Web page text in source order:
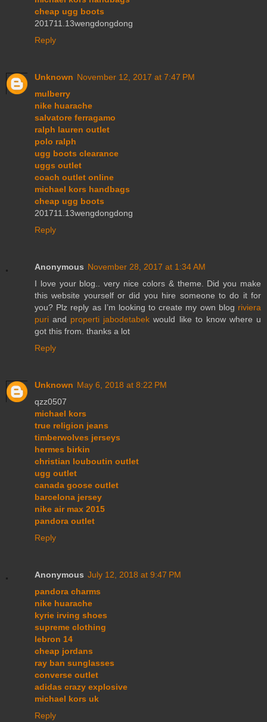
cheap ugg boots
201711.13wengdongdong
Reply
Unknown November 12, 2017 at 7:47 PM
mulberry
nike huarache
salvatore ferragamo
ralph lauren outlet
polo ralph
ugg boots clearance
uggs outlet
coach outlet online
michael kors handbags
cheap ugg boots
201711.13wengdongdong
Reply
Anonymous November 28, 2017 at 1:34 AM
I love your blog.. very nice colors & theme. Did you make
this website yourself or did you hire someone to do it for
you? Plz reply as I’m looking to create my own blog riviera
puri and properti jabodetabek would like to know where u
got this from. thanks a lot
Reply
Unknown May 6, 2018 at 8:22 PM
qzz0507
michael kors
true religion jeans
timberwolves jerseys
hermes birkin
christian louboutin outlet
ugg outlet
canada goose outlet
barcelona jersey
nike air max 2015
pandora outlet
Reply
Anonymous July 12, 2018 at 9:47 PM
pandora charms
nike huarache
kyrie irving shoes
supreme clothing
lebron 14
cheap jordans
ray ban sunglasses
converse outlet
adidas crazy explosive
michael kors uk
Reply